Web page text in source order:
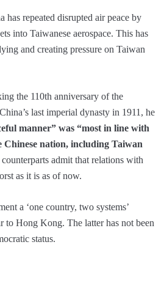
has repeated disrupted air peace by
into Taiwanese aerospace. This has
and creating pressure on Taiwan
the 110th anniversary of the
last imperial dynasty in 1911, he
manner” was “most in line with
Chinese nation, including Taiwan
admit that relations with
as it is as of now.
a ‘one country, two systems’
to Hong Kong. The latter has not been
status.